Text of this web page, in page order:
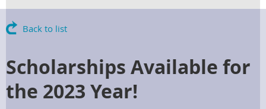
Back to list
Scholarships Available for
the 2023 Year!